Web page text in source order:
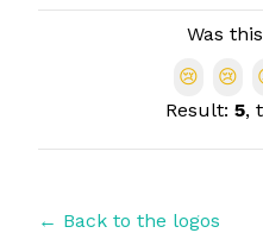
Was
😢
😢
Result: 5,
← Back to the logos